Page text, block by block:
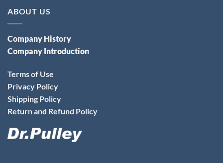
ABOUT US
Company History
Company Introduction
Terms of Use
Privacy Policy
Shipping Policy
Return and Refund Policy